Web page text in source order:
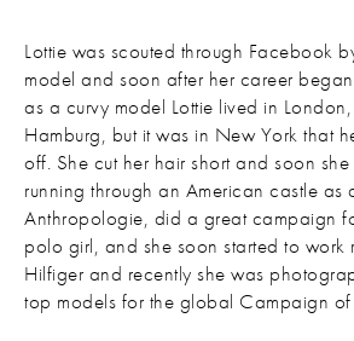
Lottie was scouted through Facebook
model and soon after her career
as a curvy model Lottie lived in
Hamburg, but it was in New York that
off. She cut her hair short and soon
running through an American castle as
Anthropologie, did a great campaign
polo girl, and she soon started to work
Hilfiger and recently she was
top models for the global Campaign of